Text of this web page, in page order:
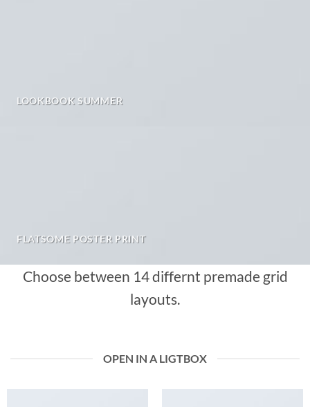
LOOKBOOK SUMMER
FLATSOME POSTER PRINT
Choose between 14 differnt premade grid
layouts.
OPEN IN A LIGTBOX